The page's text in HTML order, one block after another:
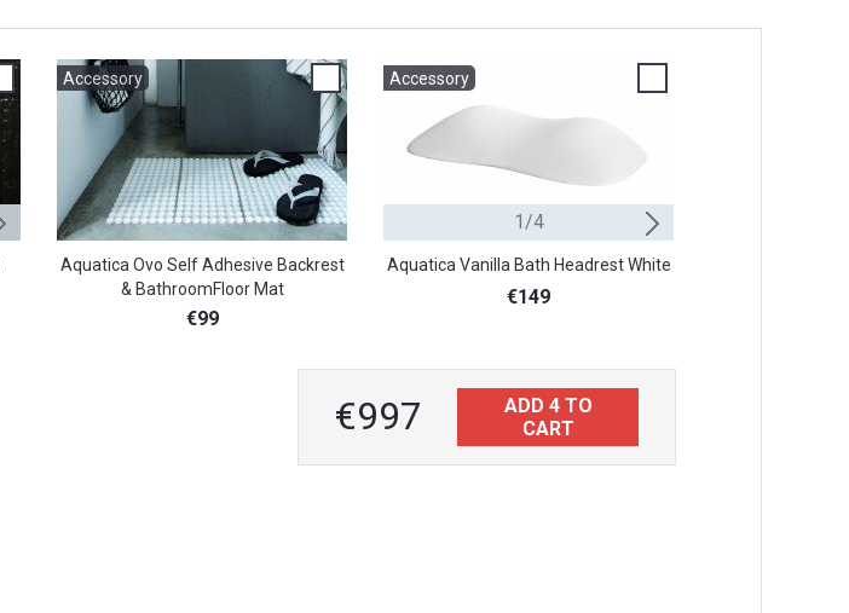
Accessory
2/2
Aquatica Beatrice Shower Cabin Stool
€599
Accessory
Aquatica Ovo Self Adhesive Backrest
& BathroomFloor Mat
€99
Accessory
1/4
Aquatica Vanilla Bath Headrest White
€149
€997
ADD 4 TO
CART